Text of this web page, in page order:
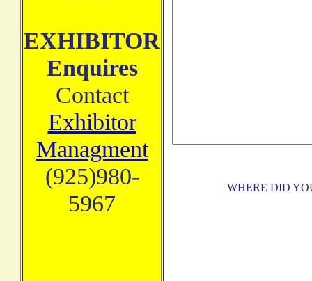
EXHIBITOR
Enquires
Contact
Exhibitor
Managment
(925)980-
5967
WHERE DID